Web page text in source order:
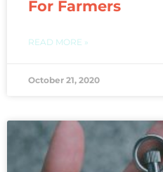
For Farmers
READ MORE »
October 21, 2020